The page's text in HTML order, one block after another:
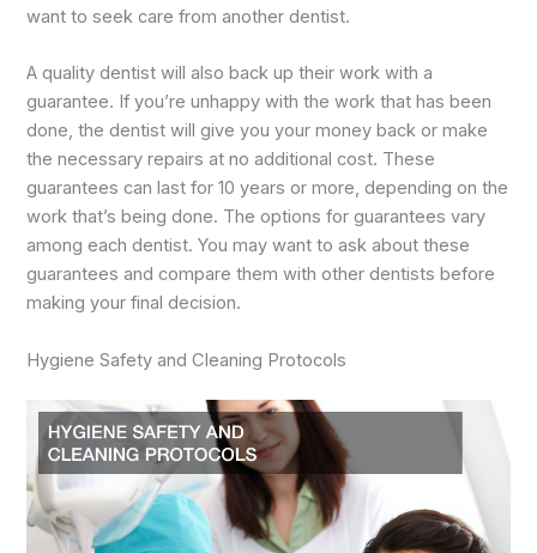
want to seek care from another dentist.
A quality dentist will also back up their work with a
guarantee. If you’re unhappy with the work that has been
done, the dentist will give you your money back or make
the necessary repairs at no additional cost. These
guarantees can last for 10 years or more, depending on the
work that’s being done. The options for guarantees vary
among each dentist. You may want to ask about these
guarantees and compare them with other dentists before
making your final decision.
Hygiene Safety and Cleaning Protocols